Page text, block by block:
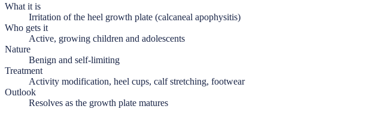
What it is
Irritation of the heel growth plate (calcaneal apophysitis)
Who gets it
Active, growing children and adolescents
Nature
Benign and self-limiting
Treatment
Activity modification, heel cups, calf stretching, footwear
Outlook
Resolves as the growth plate matures